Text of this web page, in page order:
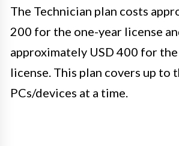
The Technician plan costs
200 for the one-year license
approximately USD 400 for
license. This plan covers up to
PCs/devices at a time.